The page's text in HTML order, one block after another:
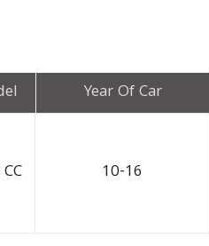
Year Of Car
10-16